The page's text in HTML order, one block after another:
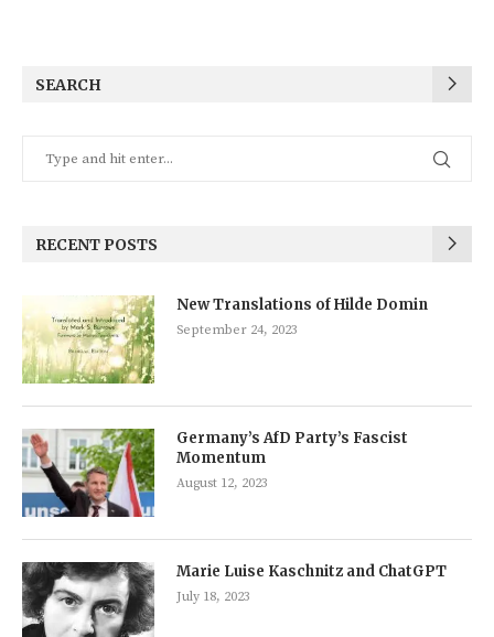
SEARCH
RECENT POSTS
New Translations of Hilde Domin
September 24, 2023
Germany’s AfD Party’s Fascist
Momentum
August 12, 2023
Marie Luise Kaschnitz and ChatGPT
July 18, 2023